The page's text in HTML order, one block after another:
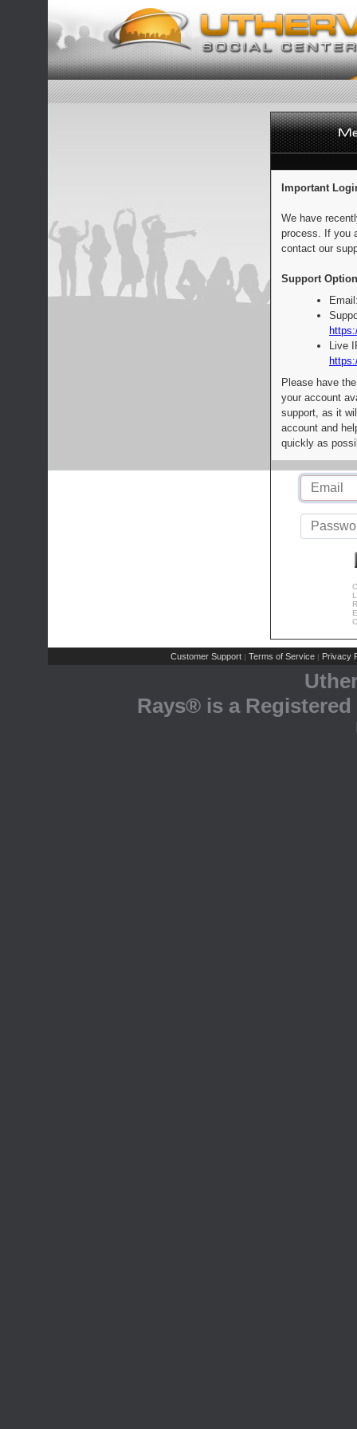
Important
We have
process. If you
contact our
Support
Live
Please have
your account
support, as it
account and
quickly as
Customer Support | Terms of Service | Privacy
Rays® is a